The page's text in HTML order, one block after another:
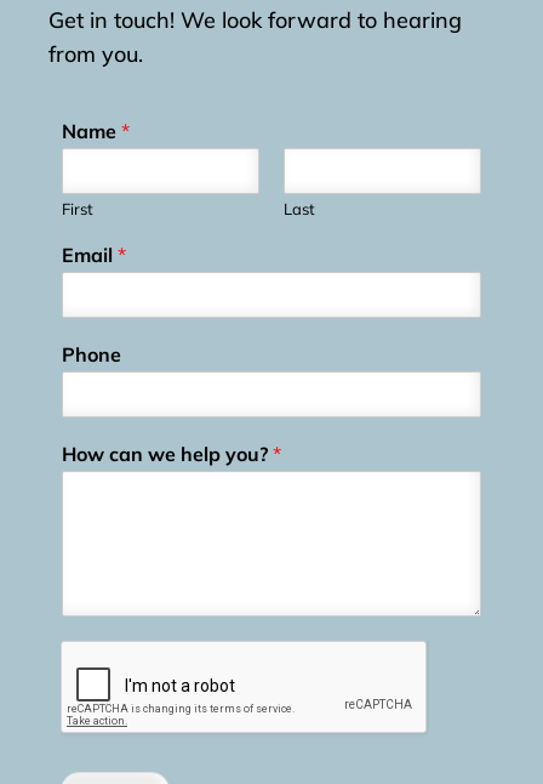
Get in touch! We look forward to hearing
from you.
Name *
First Last
Email *
Phone
How can we help you? *